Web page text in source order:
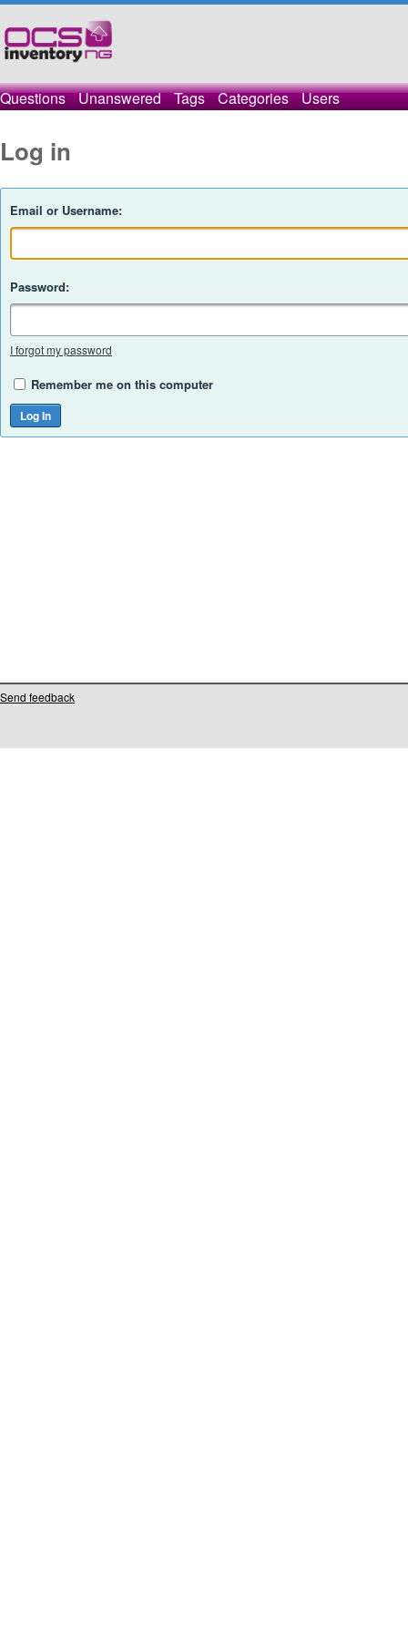
Questions Unanswered Tags Categories Users
Log in
Email or Username:
Password:
I forgot my password
Remember me on this computer
Send feedback